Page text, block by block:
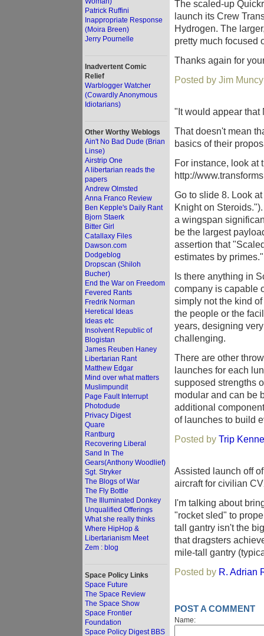
Patrick Ruffini
Inappropriate Response
(Moira Breen)
Jerry Pournelle
Inadvertent Comic
Relief
Warblogger Watcher
(Cowardly Anonymous
Idiotarians)
Other Worthy Weblogs
Ain't No Bad Dude (Brian
Linse)
Airstrip One
A libertarian reads the
papers
Andrew Olmsted
Anna Franco Review
Ben Kepple's Daily Rant
Bjorn Staerk
Bitter Girl
Catallaxy Files
Dawson.com
Dodgeblog
Dropscan (Shiloh
Bucher)
End the War on Freedom
Fevered Rants
Fredrik Norman
Heretical Ideas
Ideas etc
Insolvent Republic of
Blogistan
James Reuben Haney
Libertarian Rant
Matthew Edgar
Mind over what matters
Muslimpundit
Page Fault Interrupt
Photodude
Privacy Digest
Quare
Rantburg
Recovering Liberal
Sand In The
Gears(Anthony Woodlief)
Sgt. Stryker
The Blogs of War
The Fly Bottle
The Illuminated Donkey
Unqualified Offerings
What she really thinks
Where HipHop &
Libertarianism Meet
Zem : blog
Space Policy Links
Space Future
The Space Review
The Space Show
Space Frontier
Foundation
Space Policy Digest BBS
The scaled-up
launch its Crew
Hydrogen. The
pretty much focused
Thanks again for
Posted by Jim
"It would appear
That doesn't mean
basics of their
For instance, look at
http://
Go to slide 8. Look
Knight on
a wingspan
be the largest
assertion that
estimates by primes."
Is there anything in
company is capable
simply not the kind
the people or the
years, designing
challenging.
There are other
launches for each
supposed strengths
modular and can be
additional
of launches to build
Posted by Trip
Assisted launch off
aircraft for civilian
I'm talking about
"rocket sled" to
tall gantry isn't the
that dragsters
mile-tall gantry
Posted by R. Adrian
POST A COMMENT
Name: